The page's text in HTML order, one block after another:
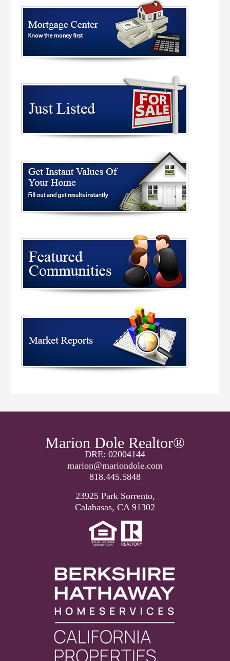
Marion Dole Realtor®
DRE: 02004144
marion@mariondole.com
818.445.5848
23925 Park Sorrento,
Calabasas, CA 91302